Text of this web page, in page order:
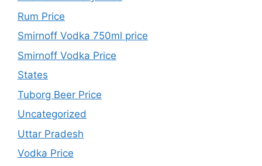
Rum Price
Smirnoff Vodka 750ml price
Smirnoff Vodka Price
States
Tuborg Beer Price
Uncategorized
Uttar Pradesh
Vodka Price